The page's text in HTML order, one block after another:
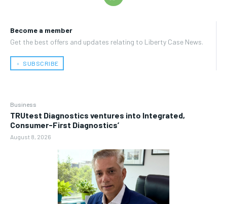
Become a member
Get the best offers and updates relating to Liberty Case News.
﹢ SUBSCRIBE
Business
TRUtest Diagnostics ventures into Integrated,
Consumer-First Diagnostics’
August 8, 2026